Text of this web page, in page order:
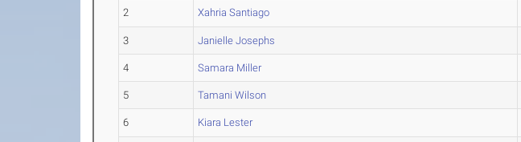
2 Xahria Santiago
3 Janielle Josephs
4 Samara Miller
5 Tamani Wilson
6 Kiara Lester